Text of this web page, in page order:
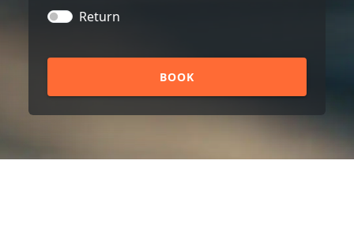
Return
BOOK